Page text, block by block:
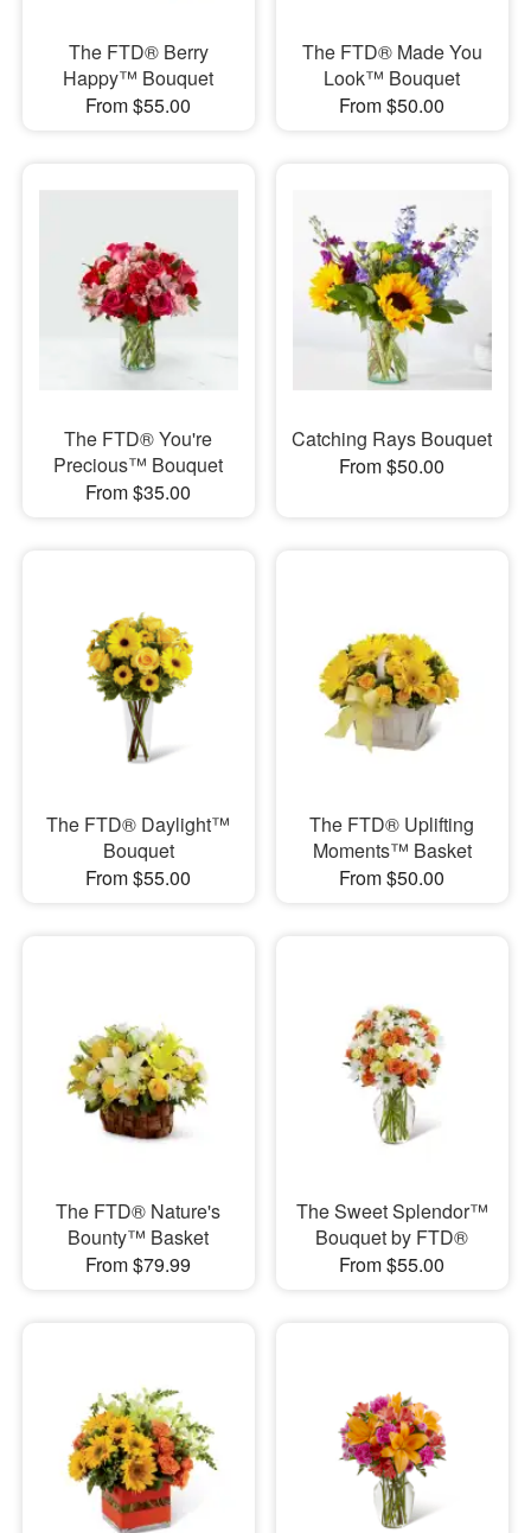
The FTD® Berry
Happy™ Bouquet
From $55.00
The FTD® Made You
Look™ Bouquet
From $50.00
The FTD® You're
Precious™ Bouquet
From $35.00
Catching Rays Bouquet
From $50.00
The FTD® Daylight™
Bouquet
From $55.00
The FTD® Uplifting
Moments™ Basket
From $50.00
The FTD® Nature's
Bounty™ Basket
From $79.99
The Sweet Splendor™
Bouquet by FTD®
From $55.00